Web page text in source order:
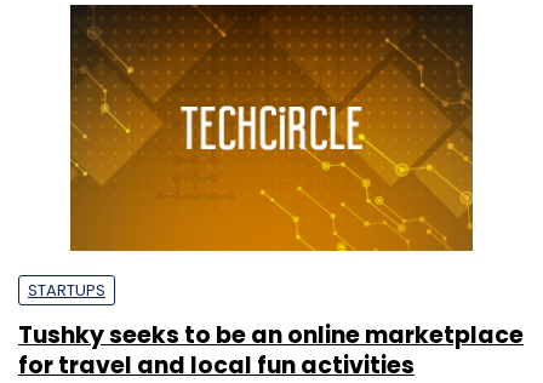
STARTUPS
Tushky seeks to be an online marketplace
for travel and local fun activities